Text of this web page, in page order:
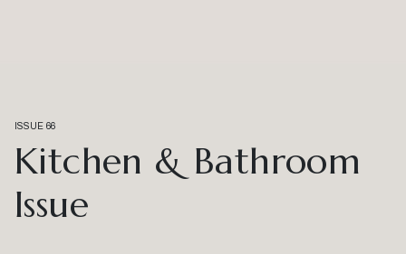
ISSUE 66
Kitchen & Bathroom
Issue